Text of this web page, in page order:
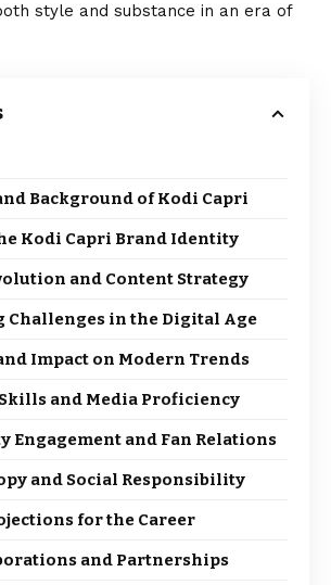
style and substance in an era of
Background of Kodi Capri
Kodi Capri Brand Identity
and Content Strategy
Challenges in the Digital Age
Impact on Modern Trends
and Media Proficiency
Engagement and Fan Relations
and Social Responsibility
for the Career
and Partnerships